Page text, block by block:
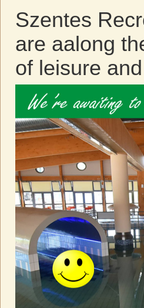
Szentes
are aalong
of leisure